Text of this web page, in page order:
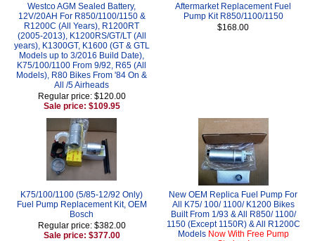
Westco AGM Sealed Battery,
12V/20AH For R850/1100/1150 &
R1200C (All Years), R1200RT
(2005-2013), K1200RS/GT/LT (All
years), K1300GT, K1600 (GT & GTL
Models up to 3/2016 Build Date),
K75/100/1100 From 9/92, R65 (All
Models), R80 Bikes From '84 On &
All /5 Airheads
Regular price: $120.00
Sale price: $109.95
Aftermarket Replacement Fuel
Pump Kit R850/1100/1150
$168.00
K75/100/1100 (5/85-12/92 Only)
Fuel Pump Replacement Kit, OEM
Bosch
Regular price: $382.00
Sale price: $377.00
New OEM Replica Fuel Pump For
All K75/ 100/ 1100/ K1200 Bikes
Built From 1/93 & All R850/ 1100/
1150 (Except 1150R) & All R1200C
Models Now With Free Pump